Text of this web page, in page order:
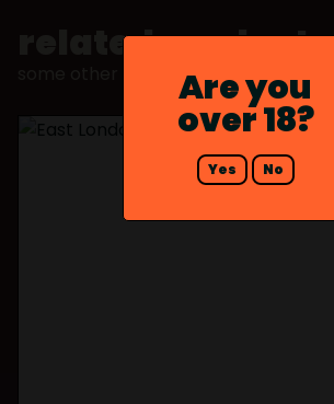
related products
some other stuff you might like
Are you
over 18?
Yes No